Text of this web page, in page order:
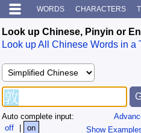
WORDS CHARACTERS
Look up Chinese, Pinyin or
Look up All Chinese Words in a
Show
Auto complete input:
off
| on